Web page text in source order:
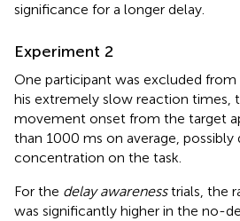
significance for a longer delay.
Experiment 2
One participant was excluded from
his extremely slow reaction times,
movement onset from the target
than 1000 ms on average,
concentration on the task.
For the delay awarenesstrials, the
was significantly higher in the no-